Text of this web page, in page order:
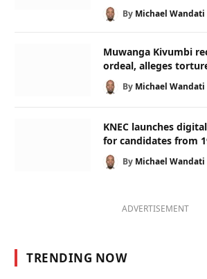
By Michael Wandati
Muwanga Kivumbi
ordeal, alleges
By Michael Wandati
KNEC launches
for candidates from
By Michael Wandati
ADVERTISEMENT
TRENDING NOW